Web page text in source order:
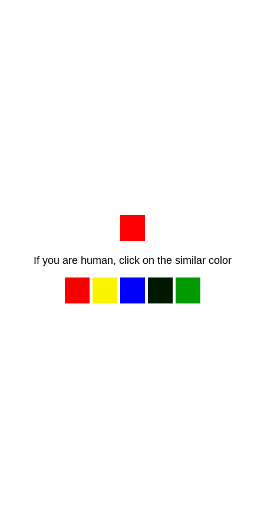
If you are human, click on the similar color